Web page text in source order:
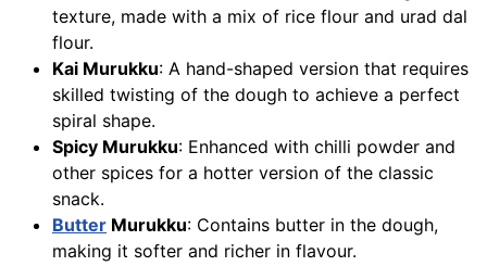
texture, made with a mix of rice flour and urad dal
flour.
Kai Murukku: A hand-shaped version that requires
skilled twisting of the dough to achieve a perfect
spiral shape.
Spicy Murukku: Enhanced with chilli powder and
other spices for a hotter version of the classic
snack.
Butter Murukku: Contains butter in the dough,
making it softer and richer in flavour.